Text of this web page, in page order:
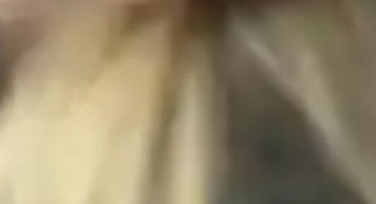
students to not only understand political theories but also to
critically. I encourage them to compare and contrast different
patterns and connect theory to real-world situations. This helps
that are essential not just for exams, but for engaging
them.
I also teach related subjects such as political science,
My goal is to equip students with both knowledge and critical
their learning in real-world contexts.